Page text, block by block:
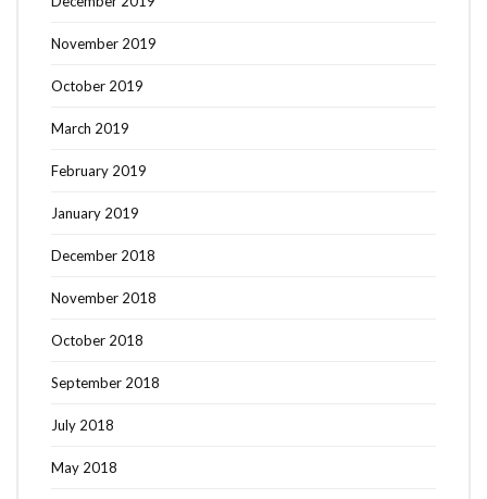
November 2019
October 2019
March 2019
February 2019
January 2019
December 2018
November 2018
October 2018
September 2018
July 2018
May 2018